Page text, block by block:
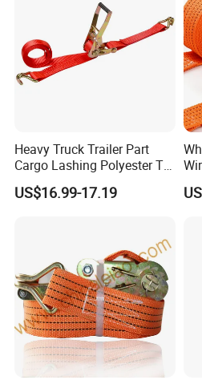
Heavy Truck Trailer Part
Cargo Lashing Polyester Tie
Down Ratchet Strap
US$16.99-17.19